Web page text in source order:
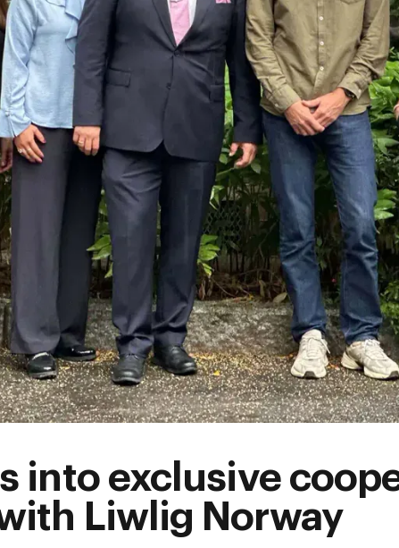
into exclusive
Liwlig Norway